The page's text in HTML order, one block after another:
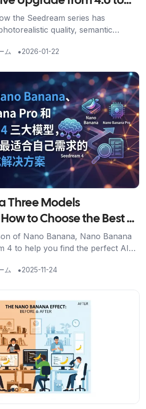
the Seedream series has
quality, semantic
ム •2026-01-22
Three Models
to Choose the Best AI
Tool for You
of Nano Banana, Nano Banana
4 to help you find the perfect AI
ム •2025-11-24